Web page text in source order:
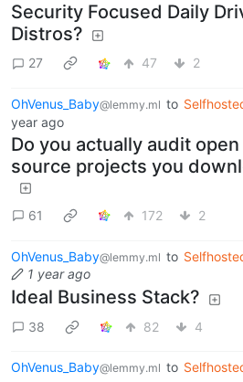
Security Focused Daily
Distros?
27 47 2
OhVenus_Baby@lemmy.ml to
year ago
Do you actually audit open
source projects you
61 172 2
OhVenus_Baby@lemmy.ml to
1 year ago
Ideal Business Stack?
38 82 4
OhVenus_Baby@lemmy.ml to